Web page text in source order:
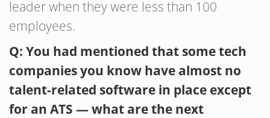
leader when they were less than 100
employees.
Q: You had mentioned that some tech
companies you know have almost no
talent-related software in place except
for an ATS — what are the next